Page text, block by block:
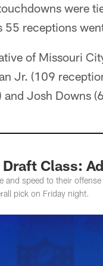
were
55 receptions
of Missouri
Jr. (109
and Josh Downs
Class:
and speed to their
pick on Friday night.